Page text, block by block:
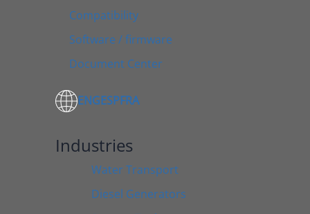
Compatibility
Software / firmware
Document Center
ENGESPFRA
Industries
Water Transport
Diesel Generators